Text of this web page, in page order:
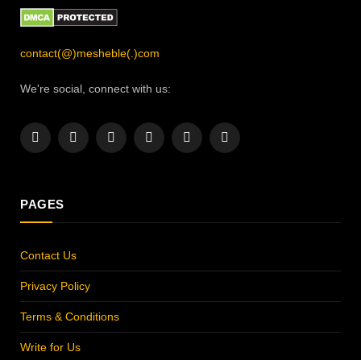
contact(@)mesheble(.)com
We're social, connect with us:
Facebook
X
InstagramPinterestYouTubeLinkedIn
PAGES
Contact Us
Privacy Policy
Terms & Conditions
Write for Us